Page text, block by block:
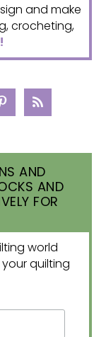
and make
crocheting,
AND
AND
FOR
world
quilting